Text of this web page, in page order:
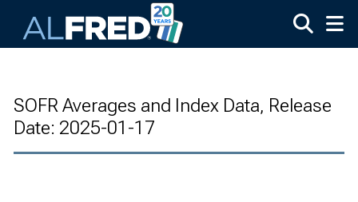
SOFR Averages and Index Data, Release
Date: 2025-01-17